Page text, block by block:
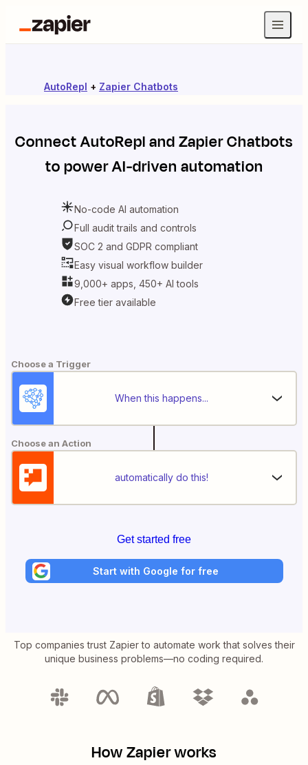
AutoRepl + Zapier Chatbots
ConnectAutoReplandZapier Chatbots
to power AI-driven automation
No-code AI automation
Full audit trails and controls
SOC 2 and GDPR compliant
Easy visual workflow builder
9,000+ apps, 450+ AI tools
Free tier available
Choose a Trigger
When this happens...
Choose an Action
automatically do this!
Get started free
Start with Google for free
Top companies trust Zapier to automate work that solves their
unique business problems—no coding required.
How Zapier works